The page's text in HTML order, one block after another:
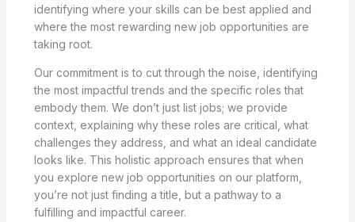
identifying where your skills can be best applied and
where the most rewarding new job opportunities are
taking root.
Our commitment is to cut through the noise, identifying
the most impactful trends and the specific roles that
embody them. We don’t just list jobs; we provide
context, explaining why these roles are critical, what
challenges they address, and what an ideal candidate
looks like. This holistic approach ensures that when
you explore new job opportunities on our platform,
you’re not just finding a title, but a pathway to a
fulfilling and impactful career.